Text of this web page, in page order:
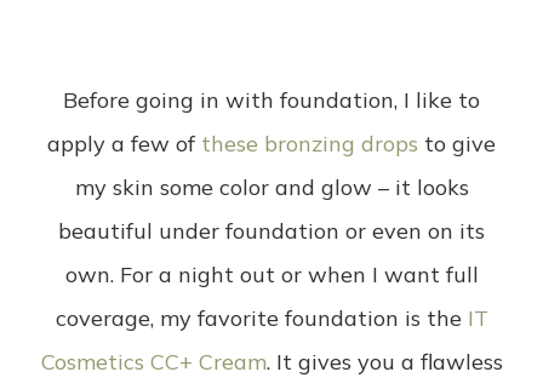
Before going in with foundation, I like to
apply a few of these bronzing drops to give
my skin some color and glow – it looks
beautiful under foundation or even on its
own. For a night out or when I want full
coverage, my favorite foundation is the IT
Cosmetics CC+ Cream. It gives you a flawless